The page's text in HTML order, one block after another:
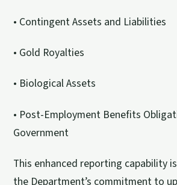
• Contingent Assets and Liabilities
• Gold Royalties
• Biological Assets
• Post-Employment Benefits
Government
This enhanced reporting capability
the Department’s commitment to